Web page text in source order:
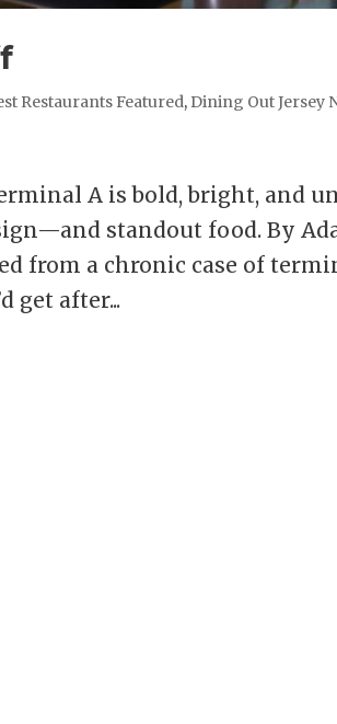
Restaurants Featured, Dining Out Jersey
A is bold, bright, and
standout food. By
from a chronic case of
get after...